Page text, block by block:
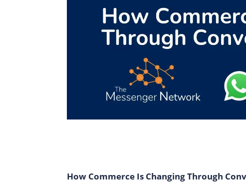
How Commerce Is Changing Through